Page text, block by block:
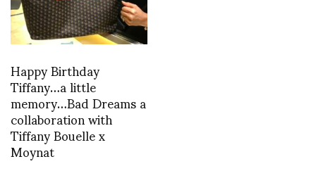
Happy Birthday
Tiffany…a little
memory…Bad Dreams a
collaboration with
Tiffany Bouelle x
Moynat